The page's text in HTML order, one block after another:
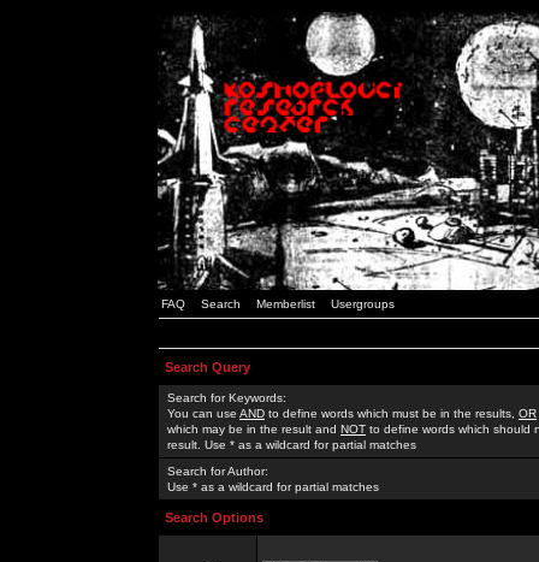
FAQ Search Memberlist Usergroups
Search Query
Search for Keywords:
You can use AND to define words which must be in the results, OR
which may be in the result and NOT to define words which should
result. Use * as a wildcard for partial matches
Search for Author:
Use * as a wildcard for partial matches
Search Options